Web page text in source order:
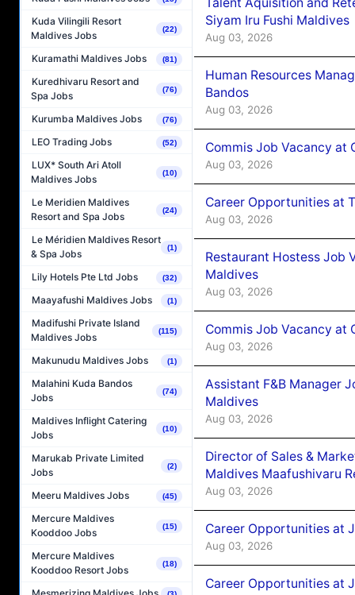
Kuda Vilingili Resort
Maldives Jobs
(22)
Kuramathi Maldives Jobs (81)
Kuredhivaru Resort and
Spa Jobs
(76)
Kurumba Maldives Jobs (76)
LEO Trading Jobs (52)
LUX* South Ari Atoll
Maldives Jobs
(10)
Le Meridien Maldives
Resort and Spa Jobs
(24)
Le Méridien Maldives Resort
& Spa Jobs
(1)
Lily Hotels Pte Ltd Jobs (32)
Maayafushi Maldives Jobs (1)
Madifushi Private Island
Maldives Jobs
(115)
Makunudu Maldives Jobs (1)
Malahini Kuda Bandos
Jobs
(74)
Maldives Inflight Catering
Jobs
(10)
Marukab Private Limited
Jobs
(2)
Meeru Maldives Jobs (45)
Mercure Maldives
Kooddoo Jobs
(15)
Mercure Maldives
Kooddoo Resort Jobs
(18)
Siyam Iru Fushi Maldives
Aug 03, 2026
Human Resources
Bandos
Aug 03, 2026
Commis Job Vacancy at
Aug 03, 2026
Career Opportunities at
Aug 03, 2026
Restaurant Hostess Job
Maldives
Aug 03, 2026
Commis Job Vacancy at
Aug 03, 2026
Assistant F&B Manager
Maldives
Aug 03, 2026
Director of Sales &
Maldives Maafushivaru
Aug 03, 2026
Career Opportunities at
Aug 03, 2026
Career Opportunities at